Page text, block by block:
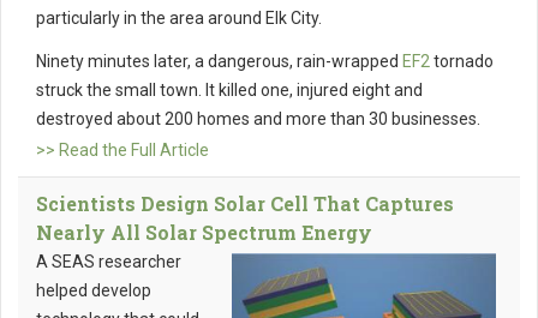
particularly in the area around Elk City.
Ninety minutes later, a dangerous, rain-wrapped EF2 tornado
struck the small town. It killed one, injured eight and
destroyed about 200 homes and more than 30 businesses.
>> Read the Full Article
Scientists Design Solar Cell That Captures
Nearly All Solar Spectrum Energy
A SEAS researcher
helped develop